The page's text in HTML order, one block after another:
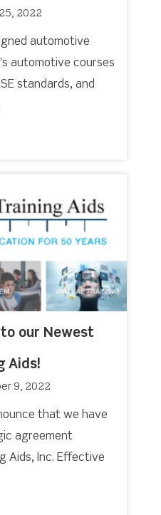
2022
automotive
automotive courses
standards, and
our Newest
Aids!
9, 2022
that we have
agreement
Aids, Inc. Effective